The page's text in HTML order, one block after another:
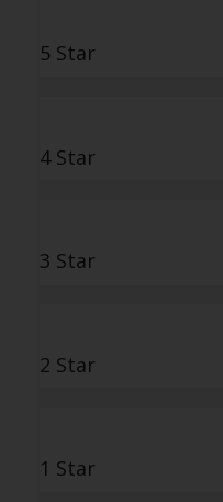
5 Star
4 Star
3 Star
2 Star
1 Star